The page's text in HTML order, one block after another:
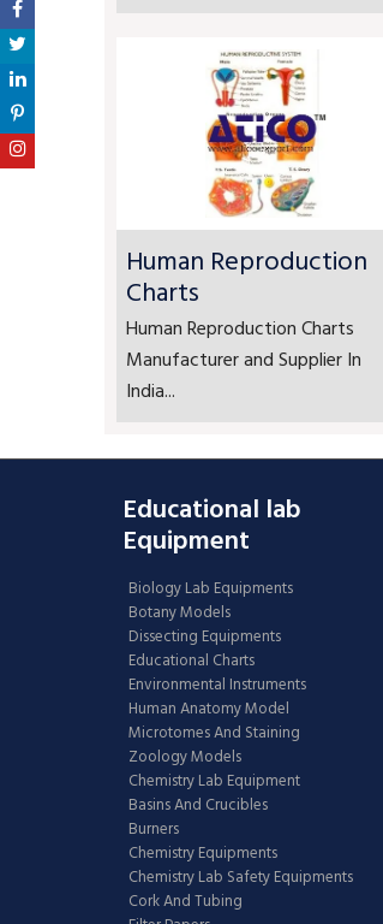
Human Reproduction
Charts
Human Reproduction Charts
Manufacturer and Supplier In
India...
Educational lab
Equipment
Biology Lab Equipments
Botany Models
Dissecting Equipments
Educational Charts
Environmental Instruments
Human Anatomy Model
Microtomes And Staining
Zoology Models
Chemistry Lab Equipment
Basins And Crucibles
Burners
Chemistry Equipments
Chemistry Lab Safety Equipments
Cork And Tubing